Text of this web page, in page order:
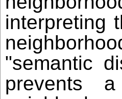
interpreting
"semantic
prevents